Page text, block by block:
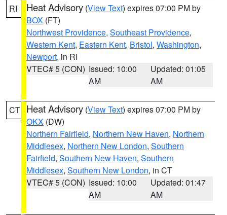
RI Heat Advisory (View Text) expires 07:00 PM by
BOX (FT)
Northwest Providence, Southeast Providence,
Western Kent, Eastern Kent, Bristol, Washington,
Newport, in RI
VTEC# 5 (CON) Issued: 10:00
AM
Updated: 01:05
AM
CT Heat Advisory (View Text) expires 07:00 PM by
OKX (DW)
Northern Fairfield, Northern New Haven, Northern
Middlesex, Northern New London, Southern
Fairfield, Southern New Haven, Southern
Middlesex, Southern New London, in CT
VTEC# 5 (CON) Issued: 10:00
AM
Updated: 01:47
AM